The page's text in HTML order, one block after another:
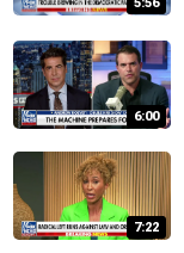
6:00
7:22